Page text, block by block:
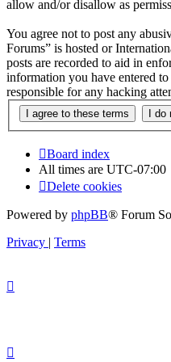
allow and/or disallow as
You agree not to post any
Forums” is hosted or
posts are recorded to aid in
information you have entered
responsible for any hacking
Board index
All times are UTC-07:00
Delete cookies
Powered by phpBB® Forum
Privacy | Terms